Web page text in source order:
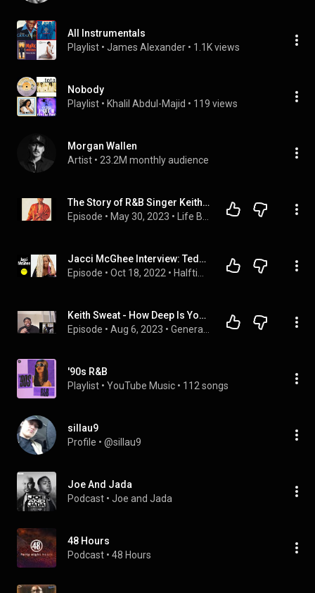
All Instrumentals
Playlist • James Alexander • 1.1K views
Nobody
Playlist • Khalil Abdul-Majid • 119 views
Morgan Wallen
Artist • 23.2M monthly audience
The Story of R&B Singer Keith Sweat!
Episode • May 30, 2023 •
Jacci McGhee Interview: Teddy Riley, Keith Sweat, Salt-n-Pepa, the Music Industry & More
Episode • Oct 18, 2022 •
Keith Sweat - How Deep Is Your Love (Reaction!!)
Episode • Aug 6, 2023 •
'90s R&B
Playlist • YouTube Music • 112 songs
sillau9
Profile • @sillau9
Joe And Jada
Podcast • Joe and Jada
48 Hours
Podcast • 48 Hours